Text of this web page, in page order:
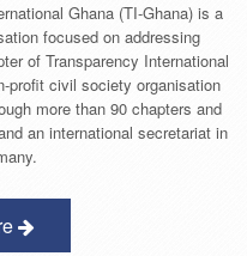
Ghana (TI-Ghana) is a
focused on addressing
of Transparency International
profit civil society organisation
more than 90 chapters and
an international secretariat in